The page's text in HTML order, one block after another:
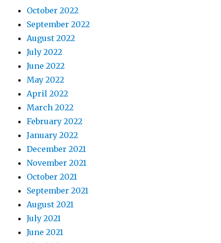
October 2022
September 2022
August 2022
July 2022
June 2022
May 2022
April 2022
March 2022
February 2022
January 2022
December 2021
November 2021
October 2021
September 2021
August 2021
July 2021
June 2021